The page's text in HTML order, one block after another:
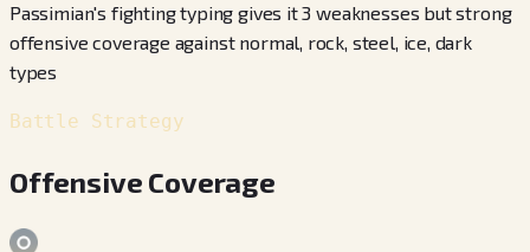
Passimian's fighting typing gives it 3 weaknesses but strong
offensive coverage against normal, rock, steel, ice, dark
types
Battle Strategy
Offensive Coverage